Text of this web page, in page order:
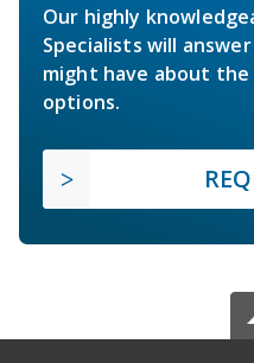
Our highly
Specialists will
might have about
options.